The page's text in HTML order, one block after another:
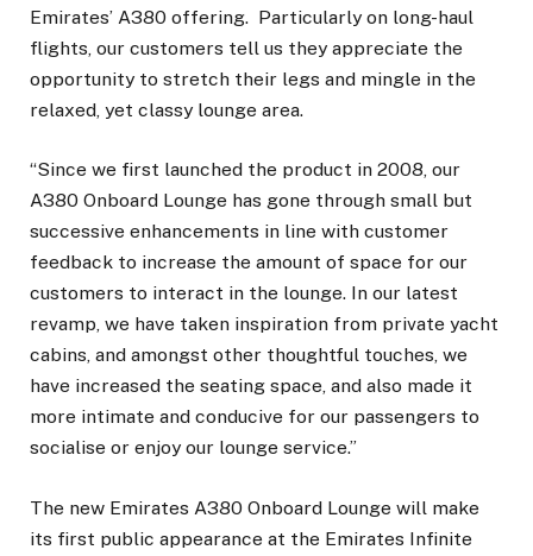
Emirates’ A380 offering. Particularly on long-haul
flights, our customers tell us they appreciate the
opportunity to stretch their legs and mingle in the
relaxed, yet classy lounge area.
“Since we first launched the product in 2008, our
A380 Onboard Lounge has gone through small but
successive enhancements in line with customer
feedback to increase the amount of space for our
customers to interact in the lounge. In our latest
revamp, we have taken inspiration from private yacht
cabins, and amongst other thoughtful touches, we
have increased the seating space, and also made it
more intimate and conducive for our passengers to
socialise or enjoy our lounge service.”
The new Emirates A380 Onboard Lounge will make
its first public appearance at the Emirates Infinite